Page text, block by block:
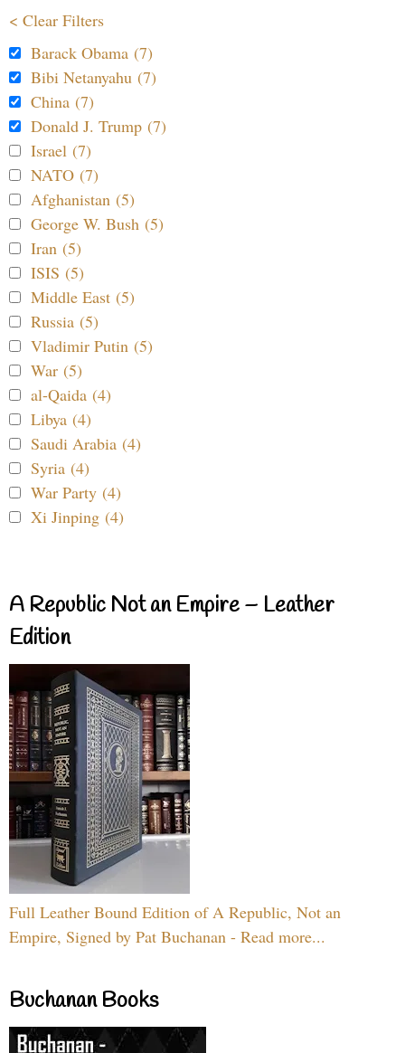
< Clear Filters
Barack Obama (7)
Bibi Netanyahu (7)
China (7)
Donald J. Trump (7)
Israel (7)
NATO (7)
Afghanistan (5)
George W. Bush (5)
Iran (5)
ISIS (5)
Middle East (5)
Russia (5)
Vladimir Putin (5)
War (5)
al-Qaida (4)
Libya (4)
Saudi Arabia (4)
Syria (4)
War Party (4)
Xi Jinping (4)
A Republic Not an Empire – Leather
Edition
Full Leather Bound Edition of A Republic, Not an
Empire, Signed by Pat Buchanan - Read more...
Buchanan Books